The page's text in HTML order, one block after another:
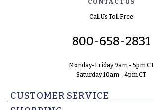
CONTACT US
Call Us Toll Free
800-658-2831
Monday-Friday 9am - 5pm
Saturday 10am - 4pm CT
CUSTOMER SERVICE